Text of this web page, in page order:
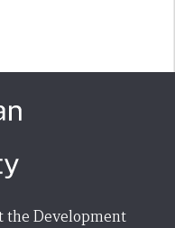
the Development